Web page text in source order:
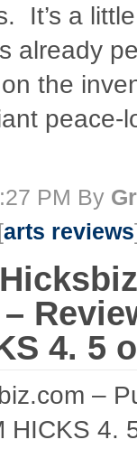
It’s a
already
the
peace-
PM By
arts reviews
4. 5
–
HICKS 4.